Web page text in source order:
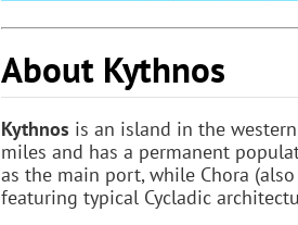
About Kythnos
Kythnos is an island in the
miles and has a permanent
as the main port, while Chora
featuring typical Cycladic